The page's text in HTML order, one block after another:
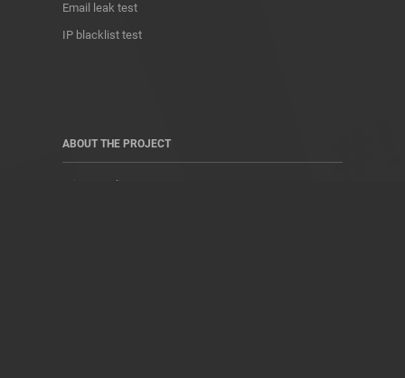
Email leak test
IP blacklist test
ABOUT THE PROJECT
Privacy Policy